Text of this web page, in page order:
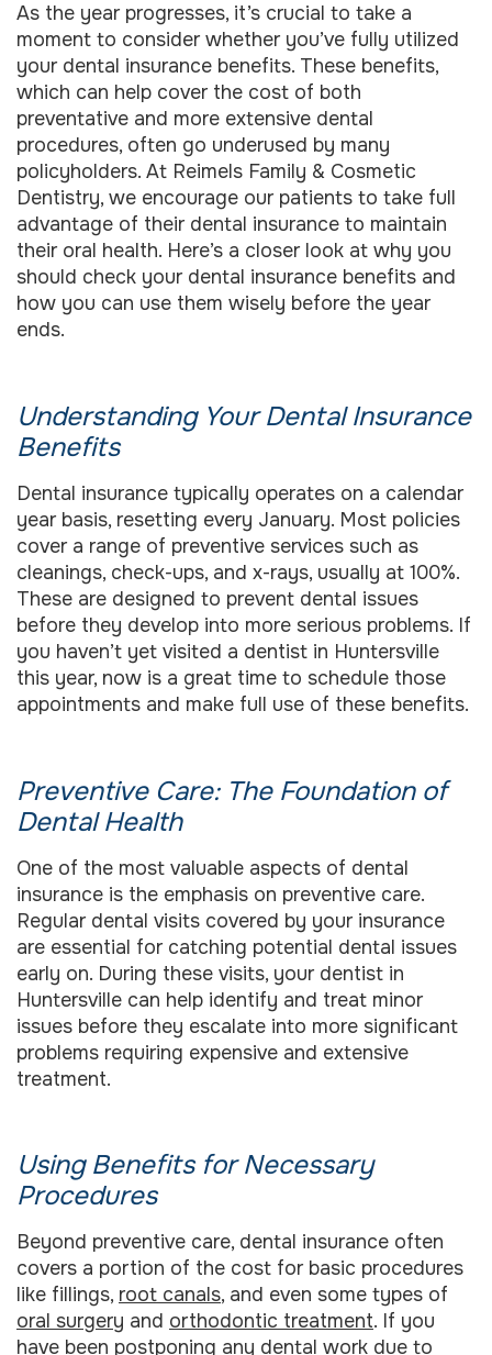
As the year progresses, it’s crucial to take a
moment to consider whether you’ve fully utilized
your dental insurance benefits. These benefits,
which can help cover the cost of both
preventative and more extensive dental
procedures, often go underused by many
policyholders. At Reimels Family & Cosmetic
Dentistry, we encourage our patients to take full
advantage of their dental insurance to maintain
their oral health. Here’s a closer look at why you
should check your dental insurance benefits and
how you can use them wisely before the year
ends.
Understanding Your Dental Insurance
Benefits
Dental insurance typically operates on a calendar
year basis, resetting every January. Most policies
cover a range of preventive services such as
cleanings, check-ups, and x-rays, usually at 100%.
These are designed to prevent dental issues
before they develop into more serious problems. If
you haven’t yet visited a dentist in Huntersville
this year, now is a great time to schedule those
appointments and make full use of these benefits.
Preventive Care: The Foundation of
Dental Health
One of the most valuable aspects of dental
insurance is the emphasis on preventive care.
Regular dental visits covered by your insurance
are essential for catching potential dental issues
early on. During these visits, your dentist in
Huntersville can help identify and treat minor
issues before they escalate into more significant
problems requiring expensive and extensive
treatment.
Using Benefits for Necessary
Procedures
Beyond preventive care, dental insurance often
covers a portion of the cost for basic procedures
like fillings, root canals, and even some types of
oral surgery and orthodontic treatment. If you
have been postponing any dental work due to